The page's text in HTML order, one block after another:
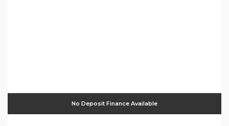
No Deposit Finance Available